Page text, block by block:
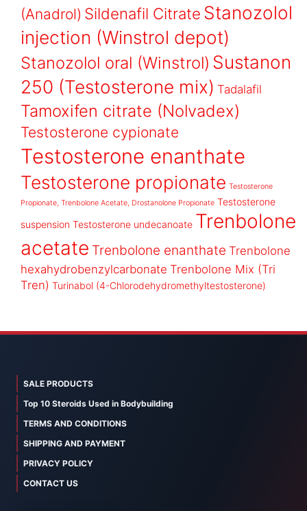
(Anadrol) Sildenafil Citrate Stanozolol
injection (Winstrol depot)
Stanozolol oral (Winstrol) Sustanon
250 (Testosterone mix) Tadalafil
Tamoxifen citrate (Nolvadex)
Testosterone cypionate
Testosterone enanthate
Testosterone propionate Testosterone
Propionate, Trenbolone Acetate, Drostanolone Propionate Testosterone
suspension Testosterone undecanoate Trenbolone
acetate Trenbolone enanthate Trenbolone
hexahydrobenzylcarbonate Trenbolone Mix (Tri
Tren) Turinabol (4-Chlorodehydromethyltestosterone)
SALE PRODUCTS
Top 10 Steroids Used in Bodybuilding
TERMS AND CONDITIONS
SHIPPING AND PAYMENT
PRIVACY POLICY
CONTACT US